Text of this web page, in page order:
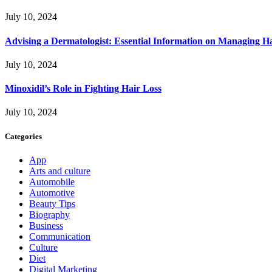
July 10, 2024
Advising a Dermatologist: Essential Information on Managing
July 10, 2024
Minoxidil’s Role in Fighting Hair Loss
July 10, 2024
Categories
App
Arts and culture
Automobile
Automotive
Beauty Tips
Biography
Business
Communication
Culture
Diet
Digital Marketing